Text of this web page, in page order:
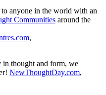
anyone in the world with an
Communities around the
,
thought and form, we
NewThoughtDay.com,